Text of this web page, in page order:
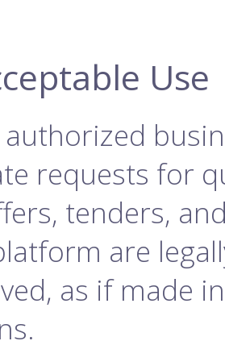
Use
authorized
requests for
tenders,
are
as if made